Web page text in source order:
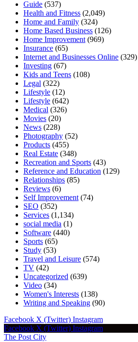
Guide (537)
Health and Fitness (2,049)
Home and Family (324)
Home Based Business (126)
Home Improvement (969)
Insurance (65)
Internet and Businesses Online (329)
Investing (67)
Kids and Teens (108)
Legal (322)
Lifestyle (12)
Lifestyle (642)
Medical (326)
Movies (20)
News (228)
Photography (52)
Products (455)
Real Estate (348)
Recreation and Sports (43)
Reference and Education (129)
Relationships (85)
Reviews (6)
Self Improvement (74)
SEO (352)
Services (1,134)
social media (1)
Software (440)
Sports (65)
Study (53)
Travel and Leisure (574)
TV (42)
Uncategorized (639)
Video (34)
Women's Interests (138)
Writing and Speaking (90)
Facebook X (Twitter) Instagram
Facebook X (Twitter) Instagram
The Post City